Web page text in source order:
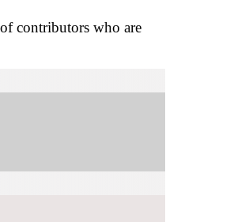
contributors who are